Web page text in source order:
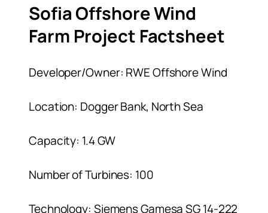
Sofia Offshore Wind
Farm Project Factsheet
Developer/Owner: RWE Offshore Wind
Location: Dogger Bank, North Sea
Capacity: 1.4 GW
Number of Turbines: 100
Technology: Siemens Gamesa SG 14-222